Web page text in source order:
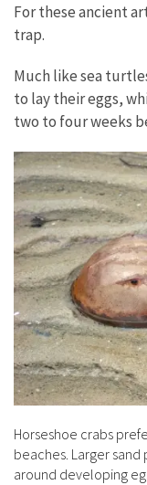
For these ancient
trap.
Much like sea
to lay their eggs,
two to four weeks
Horseshoe crabs
beaches. Larger
around developing